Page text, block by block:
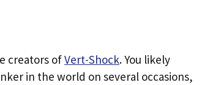
creators ofVert-Shock. You likely
in the world on several occasions,